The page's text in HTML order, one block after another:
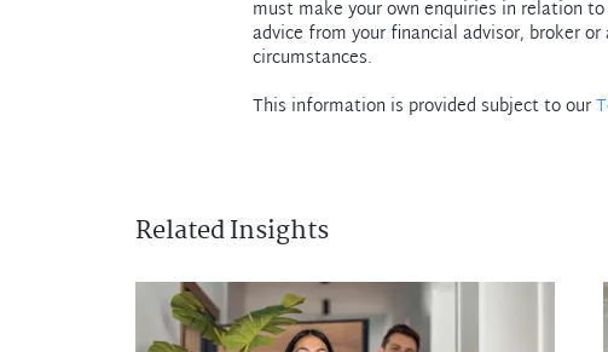
must make your own enquiries in relation
advice from your financial advisor, broker
circumstances.
This information is provided subject to our
Related Insights